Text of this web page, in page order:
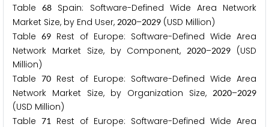
Table68 Spain: Software-Defined Wide Area Network
Market Size, by End User, 2020–2029 (USD Million)
Table 69 Rest of Europe: Software-Defined Wide Area
Network Market Size, by Component,2020–2029 (USD
Million)
Table 70 Rest of Europe: Software-Defined Wide Area
Network Market Size, by Organization Size,
2020–2029
(USD Million)
Table 71
Rest of Europe: Software-Defined Wide Area